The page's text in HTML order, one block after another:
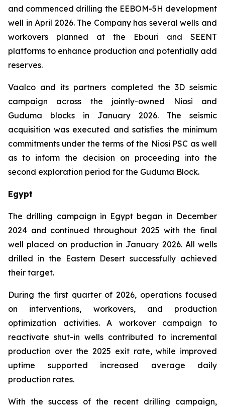
and commenced drilling the EEBOM-5H development
well in April 2026. The Company has several wells and
workovers planned at the Ebouri and SEENT
platforms to enhance production and potentially add
reserves.
Vaalco and its partners completed the 3D seismic
campaign across the jointly-owned Niosi and
Guduma blocks in January 2026. The seismic
acquisition was executed and satisfies the minimum
commitments under the terms of the Niosi PSC as well
as to inform the decision on proceeding into the
second exploration period for the Guduma Block.
Egypt
The drilling campaign in Egypt began in December
2024 and continued throughout 2025 with the final
well placed on production in January 2026. All wells
drilled in the Eastern Desert successfully achieved
their target.
During the first quarter of 2026, operations focused
on interventions, workovers, and production
optimization activities. A workover campaign to
reactivate shut-in wells contributed to incremental
production over the 2025 exit rate, while improved
uptime supported increased average daily
production rates.
With the success of the recent drilling campaign,